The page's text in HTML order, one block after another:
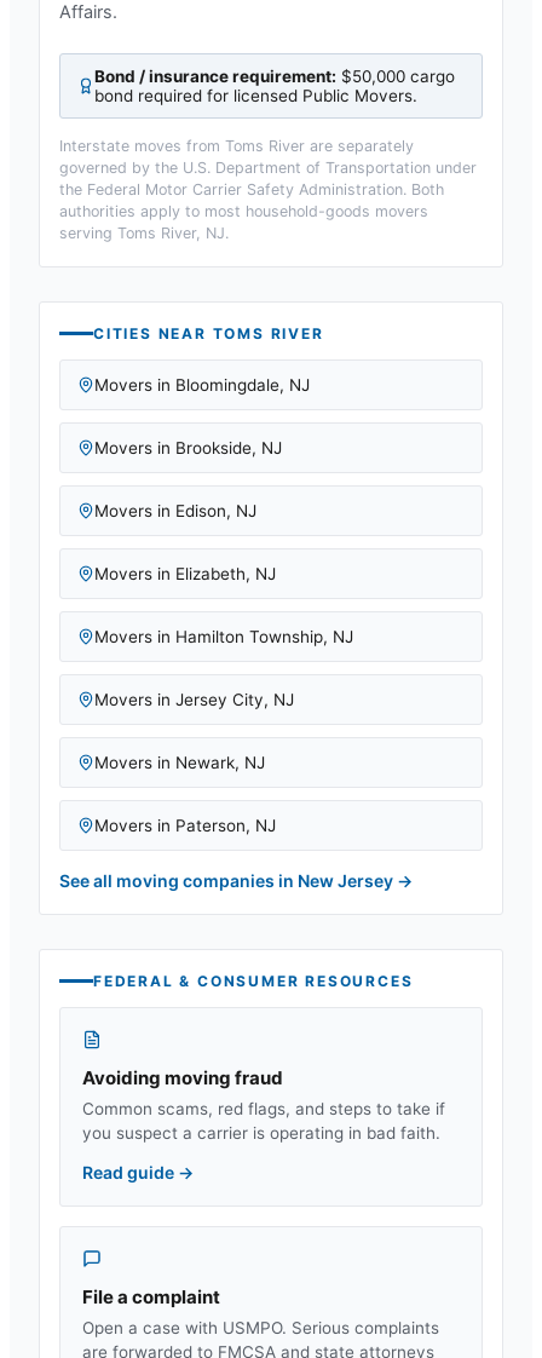
Affairs.
Bond / insurance requirement: $50,000 cargo
bond required for licensed Public Movers.
Interstate moves from Toms River are separately
governed by the U.S. Department of Transportation under
the Federal Motor Carrier Safety Administration. Both
authorities apply to most household-goods movers
serving Toms River, NJ.
CITIES NEAR TOMS RIVER
Movers in Bloomingdale, NJ
Movers in Brookside, NJ
Movers in Edison, NJ
Movers in Elizabeth, NJ
Movers in Hamilton Township, NJ
Movers in Jersey City, NJ
Movers in Newark, NJ
Movers in Paterson, NJ
See all moving companies in New Jersey →
FEDERAL & CONSUMER RESOURCES
Avoiding moving fraud
Common scams, red flags, and steps to take if
you suspect a carrier is operating in bad faith.
Read guide →
File a complaint
Open a case with USMPO. Serious complaints
are forwarded to FMCSA and state attorneys